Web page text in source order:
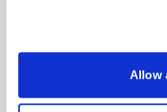
Allow
18" WHEELS